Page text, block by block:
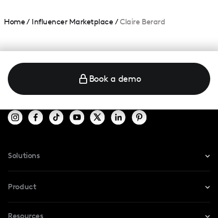
Home/ Influencer Marketplace /Claire Berard
Book a demo
Solutions
For TikTok
Product
Resources